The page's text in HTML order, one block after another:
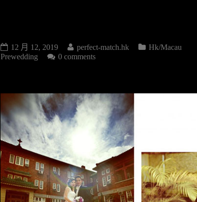
12 月 12, 2019 perfect-match.hk
Hk/Macau
Prewedding
0 comments